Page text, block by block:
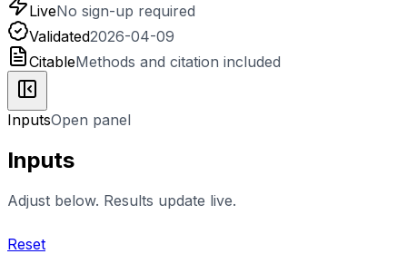
LiveNo sign-up required
Validated2026-04-09
CitableMethods and citation included
InputsOpen panel
Inputs
Adjust below. Results update live.
Reset